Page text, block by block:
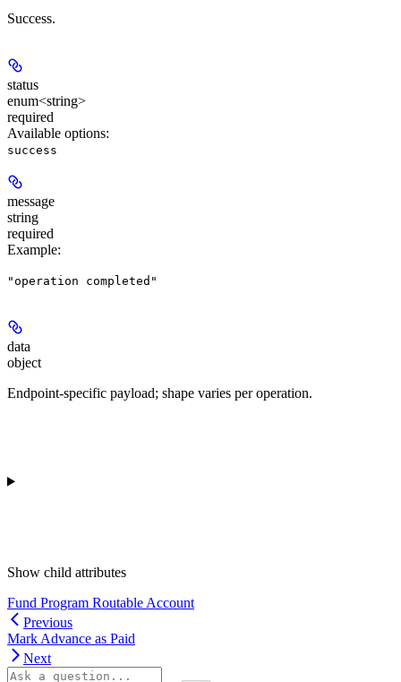
Success.
status
enum<string>
required
Available options:
success
message
string
required
Example:
"operation completed"
data
object
Endpoint-specific payload; shape varies per operation.
Show child attributes
Fund Program Routable Account
Previous
Mark Advance as Paid
Next